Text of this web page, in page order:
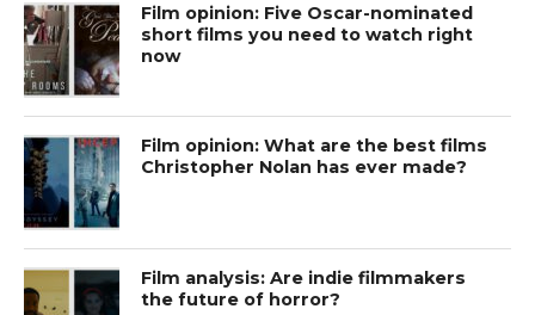
Film opinion: Five Oscar-nominated
short films you need to watch right
now
Film opinion: What are the best films
Christopher Nolan has ever made?
Film analysis: Are indie filmmakers
the future of horror?